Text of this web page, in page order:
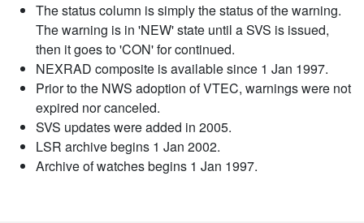
The status column is simply the status of the warning.
The warning is in 'NEW' state until a SVS is issued,
then it goes to 'CON' for continued.
NEXRAD composite is available since 1 Jan 1997.
Prior to the NWS adoption of VTEC, warnings were not
expired nor canceled.
SVS updates were added in 2005.
LSR archive begins 1 Jan 2002.
Archive of watches begins 1 Jan 1997.